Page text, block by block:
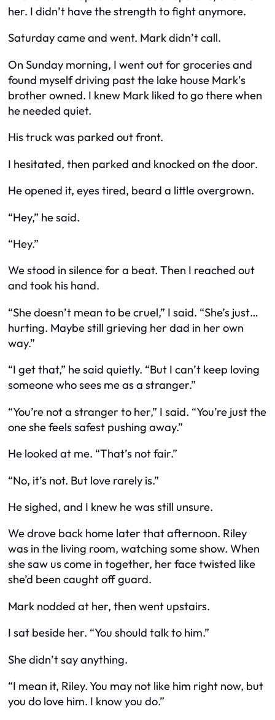
her. I didn’t have the strength to fight anymore.
Saturday came and went. Mark didn’t call.
On Sunday morning, I went out for groceries and
found myself driving past the lake house Mark’s
brother owned. I knew Mark liked to go there when
he needed quiet.
His truck was parked out front.
I hesitated, then parked and knocked on the door.
He opened it, eyes tired, beard a little overgrown.
“Hey,” he said.
“Hey.”
We stood in silence for a beat. Then I reached out
and took his hand.
“She doesn’t mean to be cruel,” I said. “She’s just…
hurting. Maybe still grieving her dad in her own
way.”
“I get that,” he said quietly. “But I can’t keep loving
someone who sees me as a stranger.”
“You’re not a stranger to her,” I said. “You’re just the
one she feels safest pushing away.”
He looked at me. “That’s not fair.”
“No, it’s not. But love rarely is.”
He sighed, and I knew he was still unsure.
We drove back home later that afternoon. Riley
was in the living room, watching some show. When
she saw us come in together, her face twisted like
she’d been caught off guard.
Mark nodded at her, then went upstairs.
I sat beside her. “You should talk to him.”
She didn’t say anything.
“I mean it, Riley. You may not like him right now, but
you do love him. I know you do.”